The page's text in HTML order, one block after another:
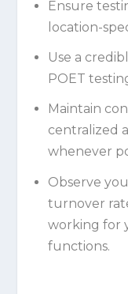
Ensure
location-
Use a
POET
Maintain
centralized
whenever
Observe
turnover
working for
functions.